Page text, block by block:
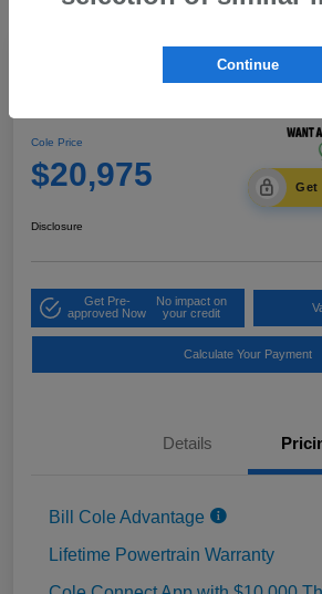
2014 Honda CR-V EX-L
Cole Price
$20,975 Get
Disclosure
Get Pre-
approved Now
No impact on
your credit
Calculate Your Payment
Details
Bill Cole Advantage
Lifetime Powertrain Warranty
Continue